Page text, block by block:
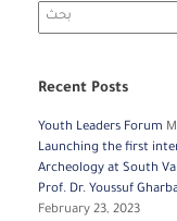
Search
for:
Recent Posts
Youth Leaders Forum
Launching the first
Archeology at South
Prof. Dr. Youssuf
February 23, 2023